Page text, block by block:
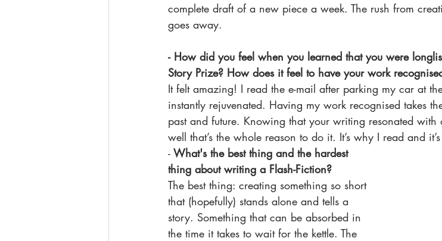
complete draft of a new piece a week. The rush from
goes away.
- How did you feel when you learned that you were
Story Prize? How does it feel to have your work
It felt amazing! I read the e-mail after parking my car at
instantly rejuvenated. Having my work recognised takes
past and future. Knowing that your writing resonated with
well that’s the whole reason to do it. It’s why I read and
- What's the best thing and the hardest
thing about writing a Flash-Fiction?
The best thing: creating something so short
that (hopefully) stands alone and tells a
story. Something that can be absorbed in
the time it takes to wait for the kettle. The